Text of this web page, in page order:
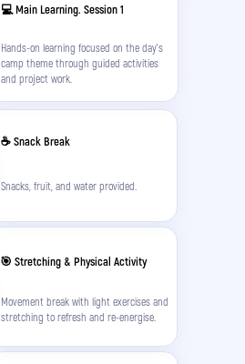
🎯 Stretching & Physical Activity
Movement break with light exercises and
stretching to refresh and re-energise.
☕ Snack Break
Snacks, fruit, and water provided.
💻 Main Learning. Session 1
Hands-on learning focused on the day’s
camp theme through guided activities
and project work.